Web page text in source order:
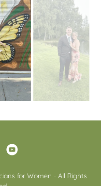
for Women - All Rights